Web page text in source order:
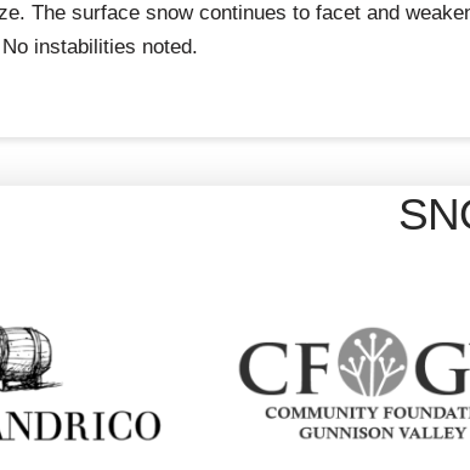
The surface snow continues to facet and
instabilities noted.